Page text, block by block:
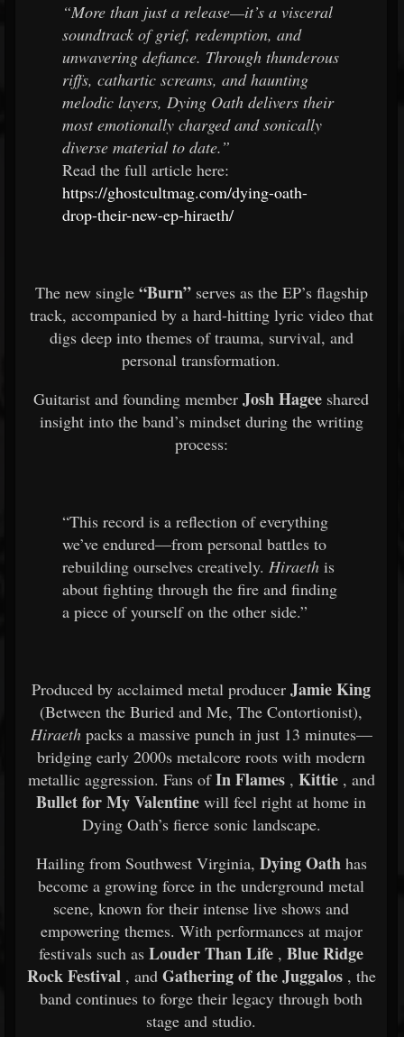
“More than just a release—it’s a visceral
soundtrack of grief, redemption, and
unwavering defiance. Through thunderous
riffs, cathartic screams, and haunting
melodic layers, Dying Oath delivers their
most emotionally charged and sonically
diverse material to date.”
Read the full article here:
https://ghostcultmag.com/dying-oath-
drop-their-new-ep-hiraeth/
The new single “Burn”serves as the EP’s flagship
track, accompanied by a hard-hitting lyric video that
digs deep into themes of trauma, survival, and
personal transformation.
Guitarist and founding member Josh Hagee shared
insight into the band’s mindset during the writing
process:
“This record is a reflection of everything
we’ve endured—from personal battles to
rebuilding ourselves creatively. Hiraeth is
about fighting through the fire and finding
a piece of yourself on the other side.”
Produced by acclaimed metal producer Jamie King
(Between the Buried and Me, The Contortionist),
Hiraethpacks a massive punch in just 13 minutes—
bridging early 2000s metalcore roots with modern
metallic aggression. Fans ofIn Flames, Kittie, and
Bullet for My Valentine will feel right at home in
Dying Oath’s fierce sonic landscape.
Hailing from Southwest Virginia, Dying Oathhas
become a growing force in the underground metal
scene, known for their intense live shows and
empowering themes. With performances at major
festivals such as Louder Than Life , Blue Ridge
Rock Festival, and Gathering of the Juggalos, the
band continues to forge their legacy through both
stage and studio.